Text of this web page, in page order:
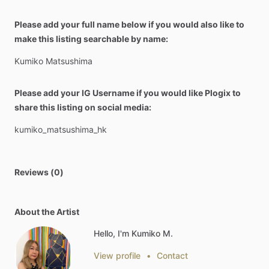
Please add your full name below if you would also like to
make this listing searchable by name:
Kumiko Matsushima
Please add your IG Username if you would like Plogix to
share this listing on social media:
kumiko_matsushima_hk
Reviews (0)
About the Artist
Hello, I'm Kumiko M.
View profile • Contact